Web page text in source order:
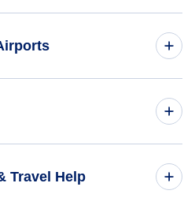
- GRB to BLA
to Barcelona - VPS to BLA
General Santiago Marino
Travel Help